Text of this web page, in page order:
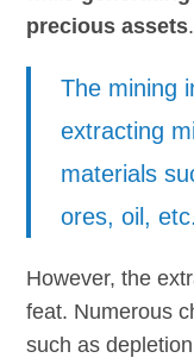
precious assets.
The mining
extracting
materials
ores, oil, etc.
However, the
feat. Numerous
such as